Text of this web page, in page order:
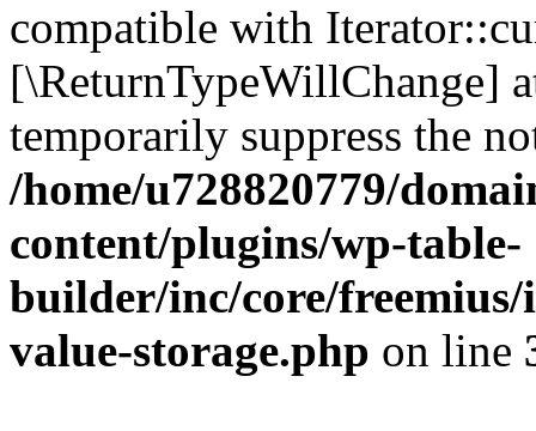
compatible with
[\ReturnTypeWillChange]
temporarily suppress the
/home/u728820779/
content/plugins/wp-table-
builder/inc/core/freemius/
value-storage.php on line